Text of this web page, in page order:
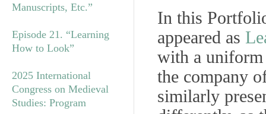
Manuscripts, Etc.”
Episode 21. “Learning
How to Look”
2025 International
Congress on Medieval
Studies: Program
In this
appeared as
with a uniform
the company
similarly